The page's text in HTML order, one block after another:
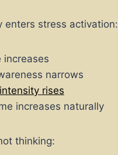
enters stress activation:
increases
narrows
rises
increases naturally
thinking: